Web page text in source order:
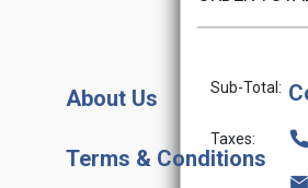
Sub-Total:
Taxes:
About Us
Terms & Conditions